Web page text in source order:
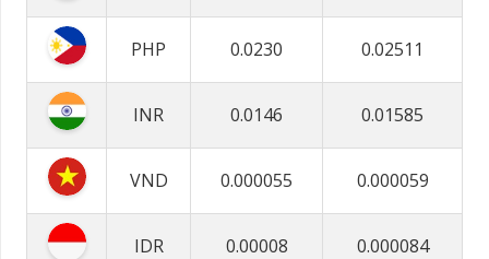
PHP 0.0230 0.02511
INR 0.0146 0.01585
VND 0.000055 0.000059
IDR 0.00008 0.000084